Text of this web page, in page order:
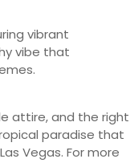
attire, and the right
paradise that
Vegas. For more